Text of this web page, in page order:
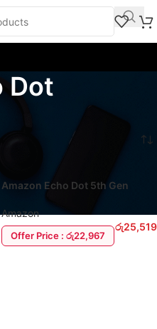
Dot
Showing all 2 results
Amazon Echo Dot 5th Gen
Amazon
Offer Price : රු22,967
රු25,519